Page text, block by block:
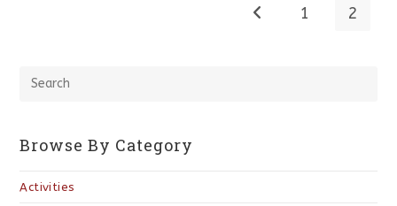
1 2
Browse By Category
Activities